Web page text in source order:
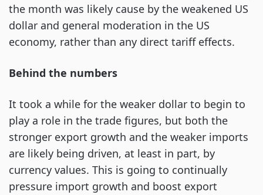
the month was likely cause by the weakened US
dollar and general moderation in the US
economy, rather than any direct tariff effects.
Behind the numbers
It took a while for the weaker dollar to begin to
play a role in the trade figures, but both the
stronger export growth and the weaker imports
are likely being driven, at least in part, by
currency values. This is going to continually
pressure import growth and boost export